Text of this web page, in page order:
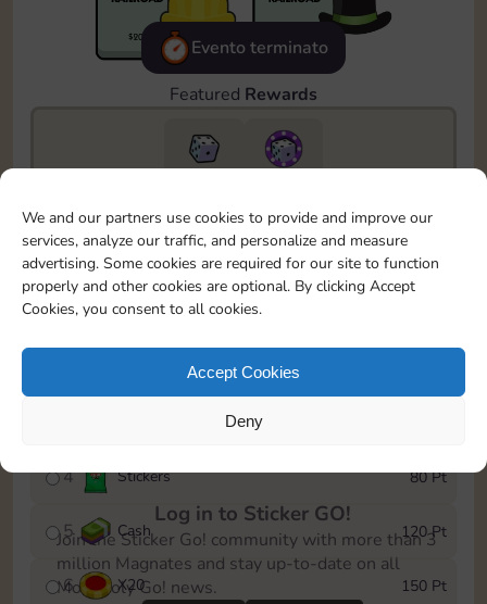
We and our partners use cookies to provide and improve our
services, analyze our traffic, and personalize and measure
advertising. Some cookies are required for our site to function
properly and other cookies are optional. By clicking Accept
Cookies, you consent to all cookies.
Accept Cookies
Deny
Evento terminato
Featured Rewards
To easily monitor your progress in the Monopoly GO!
event, you can select the level you’ve reached and
save it as a reminder.
1
X12
4 Stickers 80 Pt
5 Cash 120 Pt
6 X20 150 Pt
Log in to Sticker GO!
Join the Sticker Go! community with more than 3
million Magnates and stay up-to-date on all
Monopoly Go! news.